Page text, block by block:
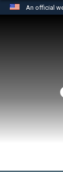
An official
the